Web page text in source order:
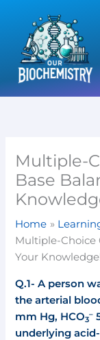
content
Multiple-
Base
Home
Multiple-Choice
Your
Q.1- A person
the arterial
mm Hg, HCO3
–
underlying
e
e
s